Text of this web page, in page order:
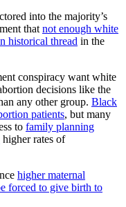
into the majority’s
that not enough white
historical thread in the
conspiracy want white
decisions like the
any other group. Black
patients, but many
to family planning
higher rates of
higher maternal
forced to give birth to